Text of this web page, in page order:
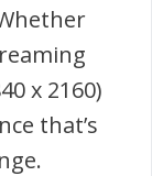
x 2160)
that’s